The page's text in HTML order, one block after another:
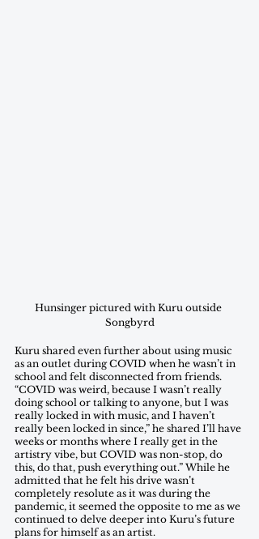
Hunsinger pictured with Kuru outside
Songbyrd
Kuru shared even further about using music
as an outlet during COVID when he wasn’t in
school and felt disconnected from friends.
“COVID was weird, because I wasn’t really
doing school or talking to anyone, but I was
really locked in with music, and I haven’t
really been locked in since,” he shared I’ll have
weeks or months where I really get in the
artistry vibe, but COVID was non-stop, do
this, do that, push everything out.” While he
admitted that he felt his drive wasn’t
completely resolute as it was during the
pandemic, it seemed the opposite to me as we
continued to delve deeper into Kuru’s future
plans for himself as an artist.